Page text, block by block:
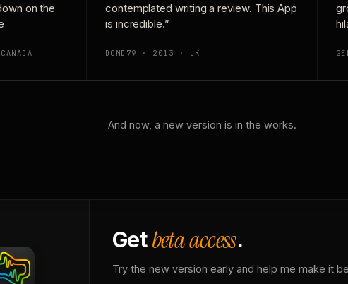
on the
contemplated writing a review. This App
is incredible.”
DOMD79 · 2013 · UK
And now, a new version is in the works.
Getbeta access.
Try the new version early and help me make it